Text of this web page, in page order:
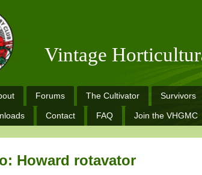
Vintage
Forums The Cultivator Survivors
Contact FAQ Join the VHGMC
Howard rotavator